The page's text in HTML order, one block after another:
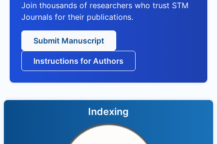
Join thousands of researchers who trust STM
Journals for their publications.
Submit Manuscript
Instructions for Authors
Indexing